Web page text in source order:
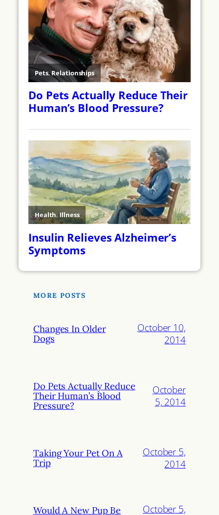
MORE POSTS
Changes In Older
Dogs
October 10,
2014
Do Pets Actually Reduce
Their Human’s Blood
Pressure?
October
5, 2014
Taking Your Pet On A
Trip
October 5,
2014
Would A New Pup Be
October 5,